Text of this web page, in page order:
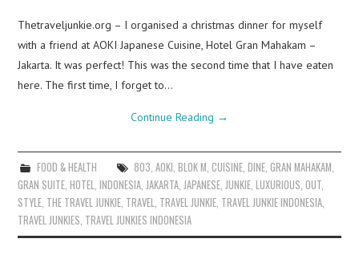
Thetraveljunkie.org – I organised a christmas dinner for myself
with a friend at AOKI Japanese Cuisine, Hotel Gran Mahakam –
Jakarta. It was perfect! This was the second time that I have eaten
here. The first time, I forget to…
Continue Reading →
FOOD & HEALTH 803 AOKI BLOK M CUISINE, DINE, GRAN MAHAKAM
GRAN SUITE ,HOTEL ,INDONESIA JAKARTA JAPANESE JUNKIE ,LUXURIOUS ,OUT
STYLE THE TRAVEL JUNKIE TRAVEL TRAVEL JUNKIE TRAVEL JUNKIE INDONESIA
TRAVEL JUNKIES TRAVEL JUNKIES INDONESIA